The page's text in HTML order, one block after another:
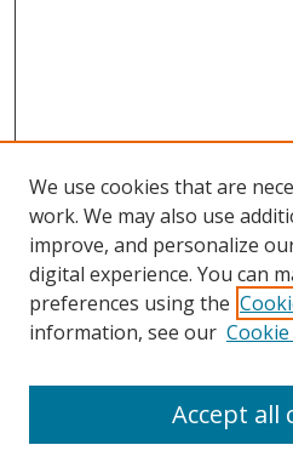
Search
We use cookies that are
work. We may also use
improve, and personalize
digital experience. You can
preferences using the
information, see our
Accept all